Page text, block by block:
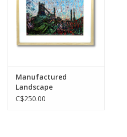
Printmaking & Collage
Textiles
Wood
Manufactured
Landscape
C$250.00